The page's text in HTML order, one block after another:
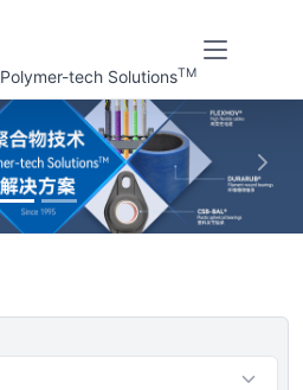
Polymer-tech SolutionsTM
下一